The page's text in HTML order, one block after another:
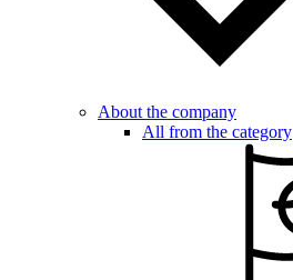
About the company
All from the category